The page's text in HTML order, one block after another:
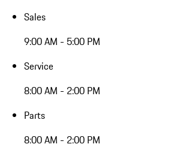
Sales
9:00 AM - 5:00 PM
Service
8:00 AM - 2:00 PM
Parts
8:00 AM - 2:00 PM